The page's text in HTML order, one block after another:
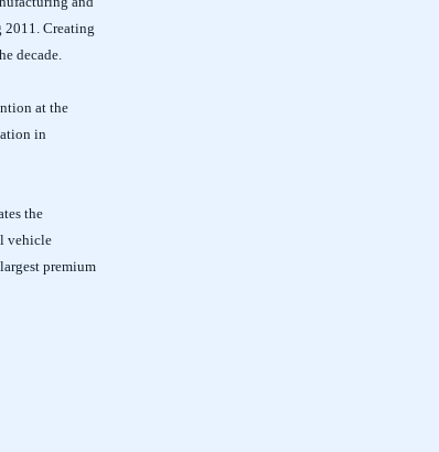
2011. Creating
decade.
at the
in
the
vehicle
premium